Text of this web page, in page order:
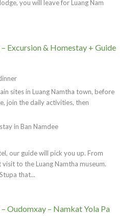
you will leave for Luang Nam
Excursion & Homestay + Guide
sites in Luang Namtha town, before
join the daily activities, then
in Ban Namdee
our guide will pick you up. From
to the Luang Namtha museum.
that...
Oudomxay – Namkat Yola Pa